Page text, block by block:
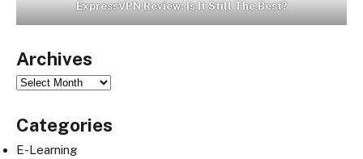
ExpressVPN Review: Is It Still The Best?
Archives
Archives
Categories
E-Learning